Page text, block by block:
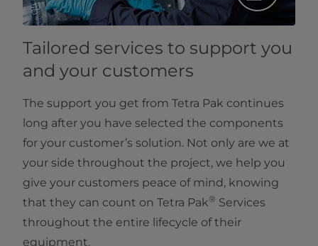
Tailored services to support you
and your customers
The support you get from Tetra Pak continues
long after you have selected the components
for your customer’s solution. Not only are we at
your side throughout the project, we help you
give your customers peace of mind, knowing
that they can count on Tetra Pak® Services
throughout the entire lifecycle of their
equipment.